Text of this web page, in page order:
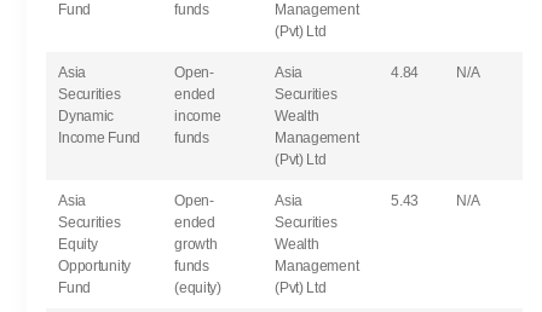
Fund
funds
Management
(Pvt) Ltd
Asia
Securities
Dynamic
Income Fund
Open-
ended
income
funds
Asia
Securities
Wealth
Management
(Pvt) Ltd
4.84 N/A
Asia
Securities
Equity
Opportunity
Fund
Open-
ended
growth
funds
(equity)
Asia
Securities
Wealth
Management
(Pvt) Ltd
5.43 N/A